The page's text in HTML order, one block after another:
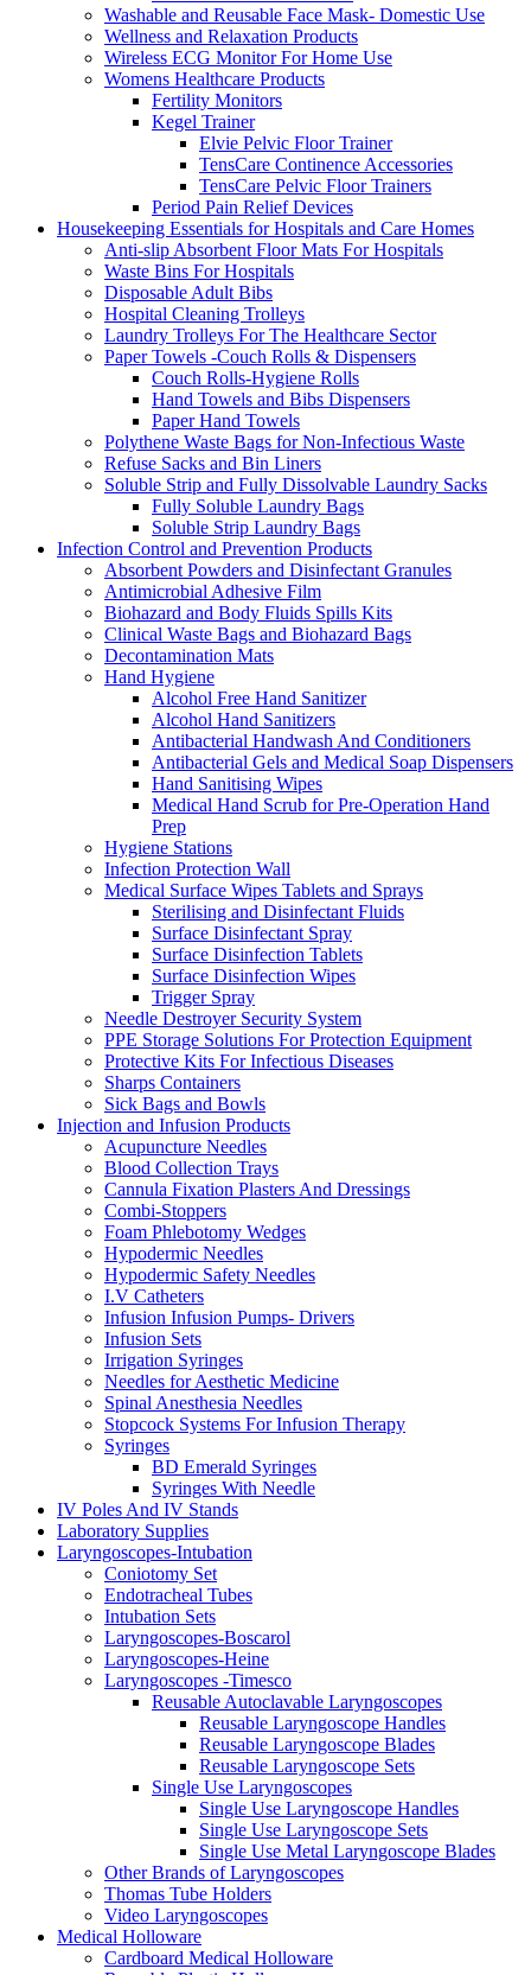
Washable and Reusable Face Mask- Domestic Use
Wellness and Relaxation Products
Wireless ECG Monitor For Home Use
Womens Healthcare Products
Fertility Monitors
Kegel Trainer
Elvie Pelvic Floor Trainer
TensCare Continence Accessories
TensCare Pelvic Floor Trainers
Period Pain Relief Devices
Housekeeping Essentials for Hospitals and Care Homes
Anti-slip Absorbent Floor Mats For Hospitals
Waste Bins For Hospitals
Disposable Adult Bibs
Hospital Cleaning Trolleys
Laundry Trolleys For The Healthcare Sector
Paper Towels -Couch Rolls & Dispensers
Couch Rolls-Hygiene Rolls
Hand Towels and Bibs Dispensers
Paper Hand Towels
Polythene Waste Bags for Non-Infectious Waste
Refuse Sacks and Bin Liners
Soluble Strip and Fully Dissolvable Laundry Sacks
Fully Soluble Laundry Bags
Soluble Strip Laundry Bags
Infection Control and Prevention Products
Absorbent Powders and Disinfectant Granules
Antimicrobial Adhesive Film
Biohazard and Body Fluids Spills Kits
Clinical Waste Bags and Biohazard Bags
Decontamination Mats
Hand Hygiene
Alcohol Free Hand Sanitizer
Alcohol Hand Sanitizers
Antibacterial Handwash And Conditioners
Antibacterial Gels and Medical Soap Dispensers
Hand Sanitising Wipes
Medical Hand Scrub for Pre-Operation Hand
Prep
Hygiene Stations
Infection Protection Wall
Medical Surface Wipes Tablets and Sprays
Sterilising and Disinfectant Fluids
Surface Disinfectant Spray
Surface Disinfection Tablets
Surface Disinfection Wipes
Trigger Spray
Needle Destroyer Security System
PPE Storage Solutions For Protection Equipment
Protective Kits For Infectious Diseases
Sharps Containers
Sick Bags and Bowls
Injection and Infusion Products
Acupuncture Needles
Blood Collection Trays
Cannula Fixation Plasters And Dressings
Combi-Stoppers
Foam Phlebotomy Wedges
Hypodermic Needles
Hypodermic Safety Needles
I.V Catheters
Infusion Infusion Pumps- Drivers
Infusion Sets
Irrigation Syringes
Needles for Aesthetic Medicine
Spinal Anesthesia Needles
Stopcock Systems For Infusion Therapy
Syringes
BD Emerald Syringes
Syringes With Needle
IV Poles And IV Stands
Laboratory Supplies
Laryngoscopes-Intubation
Coniotomy Set
Endotracheal Tubes
Intubation Sets
Laryngoscopes-Boscarol
Laryngoscopes-Heine
Laryngoscopes -Timesco
Reusable Autoclavable Laryngoscopes
Reusable Laryngoscope Handles
Reusable Laryngoscope Blades
Reusable Laryngoscope Sets
Single Use Laryngoscopes
Single Use Laryngoscope Handles
Single Use Laryngoscope Sets
Single Use Metal Laryngoscope Blades
Other Brands of Laryngoscopes
Thomas Tube Holders
Video Laryngoscopes
Medical Holloware
Cardboard Medical Holloware